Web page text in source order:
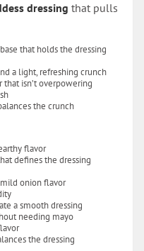
dressing that pulls
that holds the dressing
a light, refreshing crunch
isn’t overpowering
the crunch
flavor
defines the dressing
onion flavor
a smooth dressing
needing mayo
the dressing